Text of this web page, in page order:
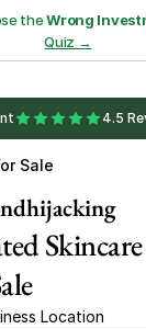
the Wrong
Quiz →
4.5
Sale
Location